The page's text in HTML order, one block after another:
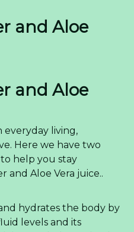
and Aloe
and Aloe
everyday living,
Here we have two
help you stay
and Aloe Vera juice..
hydrates the body by
levels and its